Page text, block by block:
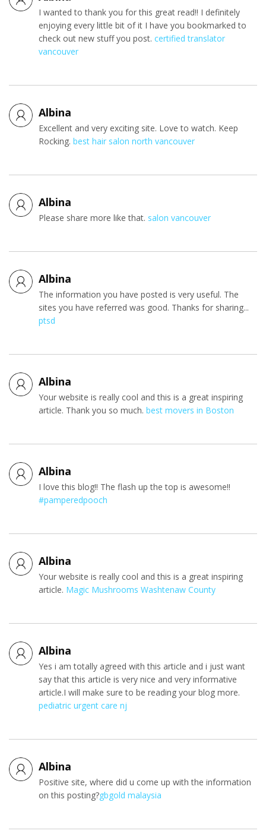
I wanted to thank you for this great read!! I definitely
enjoying every little bit of it I have you bookmarked to
check out new stuff you post. certified translator
vancouver
Albina
Excellent and very exciting site. Love to watch. Keep
Rocking. best hair salon north vancouver
Albina
Please share more like that. salon vancouver
Albina
The information you have posted is very useful. The
sites you have referred was good. Thanks for sharing...
ptsd
Albina
Your website is really cool and this is a great inspiring
article. Thank you so much. best movers in Boston
Albina
I love this blog!! The flash up the top is awesome!!
#pamperedpooch
Albina
Your website is really cool and this is a great inspiring
article. Magic Mushrooms Washtenaw County
Albina
Yes i am totally agreed with this article and i just want
say that this article is very nice and very informative
article.I will make sure to be reading your blog more.
pediatric urgent care nj
Albina
Positive site, where did u come up with the information
on this posting?gbgold malaysia